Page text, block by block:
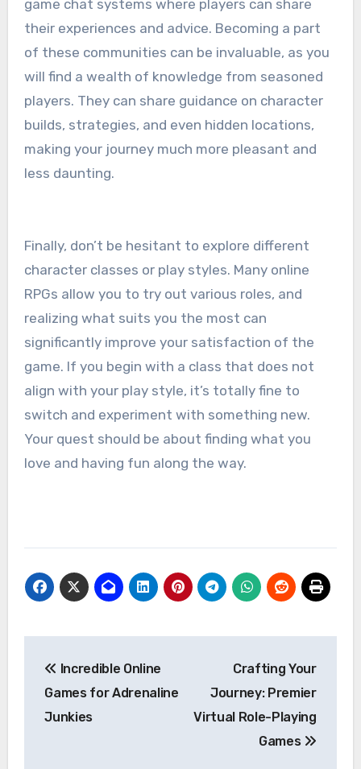
game chat systems where players can share
their experiences and advice. Becoming a part
of these communities can be invaluable, as you
will find a wealth of knowledge from seasoned
players. They can share guidance on character
builds, strategies, and even hidden locations,
making your journey much more pleasant and
less daunting.
Finally, don’t be hesitant to explore different
character classes or play styles. Many online
RPGs allow you to try out various roles, and
realizing what suits you the most can
significantly improve your satisfaction of the
game. If you begin with a class that does not
align with your play style, it’s totally fine to
switch and experiment with something new.
Your quest should be about finding what you
love and having fun along the way.
navigation
Incredible Online
Games for Adrenaline
Junkies
Crafting Your
Journey: Premier
Virtual Role-Playing
Games